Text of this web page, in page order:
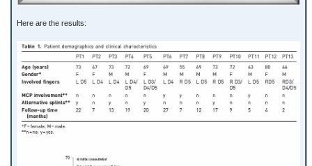
Here are the results: